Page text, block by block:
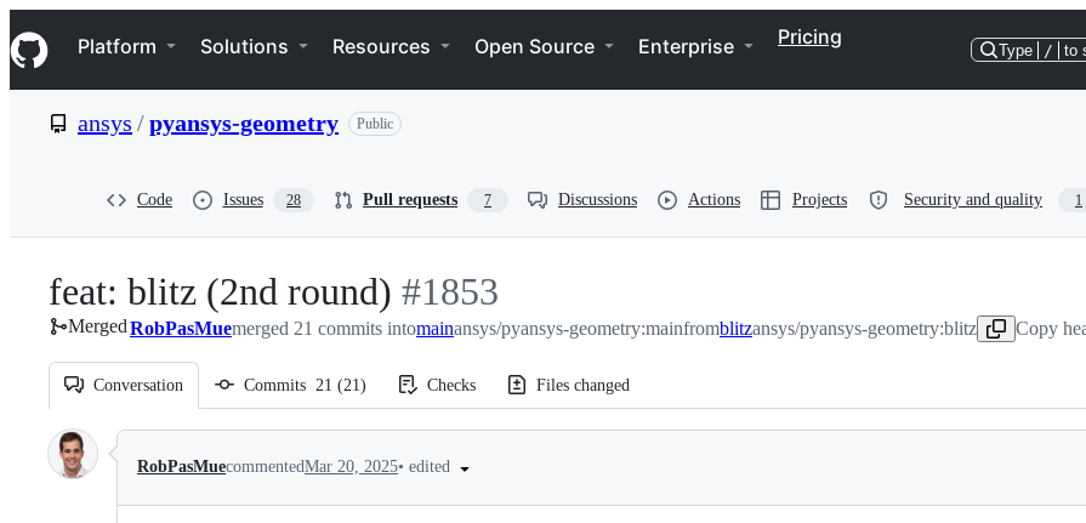
k
i
p
e
Navigation Menu
Platform Solutions Resources Open Source Enterprise Pricing
Type / to
ansys /pyansys-geometry Public
Code Issues 28 Pull requests 7 Discussions Actions Projects Security and quality 1
feat: blitz (2nd round) -
#1853
#1853
MergedRobPasMuemerged 21 commits intomainansys/pyansys-geometry:mainfromblitzansys/pyansys-geometry:blitz Copy
Conversation Commits 21 (21) Checks Files changed
Conversation
RobPasMuecommentedMar 20, 2025• edited